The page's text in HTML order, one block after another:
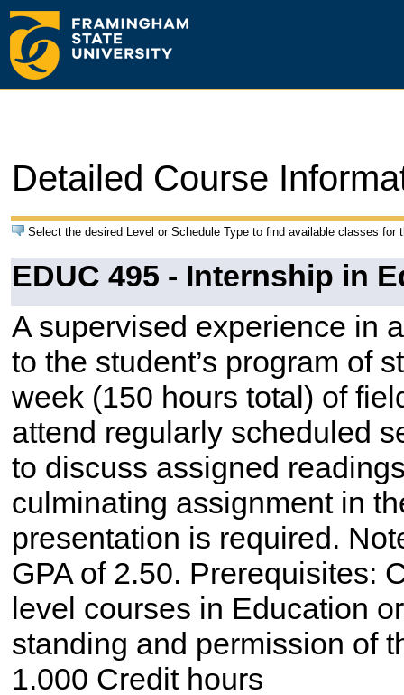
Detailed Course
Select the desired Level or Schedule Type to find available classes for
EDUC 495 - Internship in
A supervised experience in
to the student’s program of
week (150 hours total) of
attend regularly scheduled
to discuss assigned
culminating assignment in
presentation is required.
GPA of 2.50. Prerequisites:
level courses in Education
standing and permission of
1.000 Credit hours